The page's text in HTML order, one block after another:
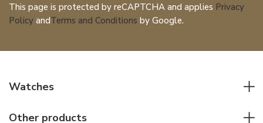
This page is protected by reCAPTCHA and applies Privacy
Policy andTerms and Conditions by Google.
Watches
Other products